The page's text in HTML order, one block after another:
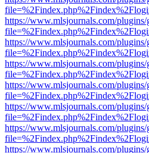
https://www.mlsjournals.com/
https://www.mlsjournals.com/
https://www.mlsjournals.com/
https://www.mlsjournals.com/
https://www.mlsjournals.com/
https://www.mlsjournals.com/
https://www.mlsjournals.com/